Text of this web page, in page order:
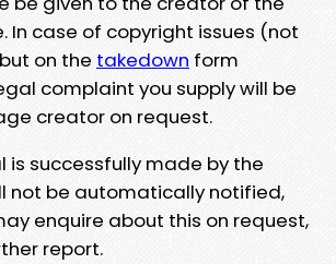
In case of copyright issues (not
on the takedown form
complaint you supply will be
creator on request.
is successfully made by the
not be automatically notified,
enquire about this on request,
report.